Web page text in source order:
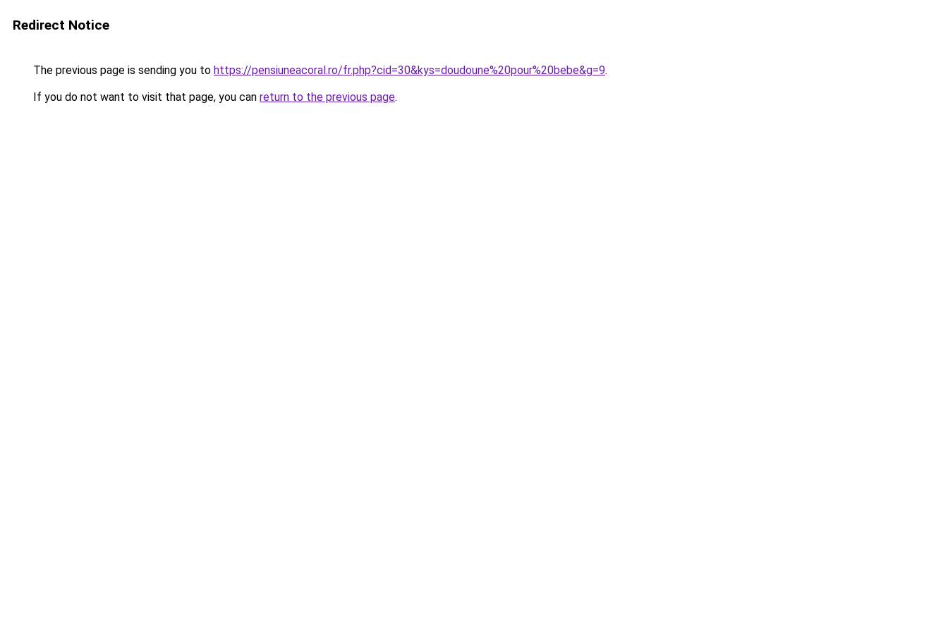
Redirect Notice
The previous page is sending you to https://pensiuneacoral.ro/fr.php?cid=30&kys=doudoune%20pour%20bebe&g=9.
If you do not want to visit that page, you can return to the previous page.